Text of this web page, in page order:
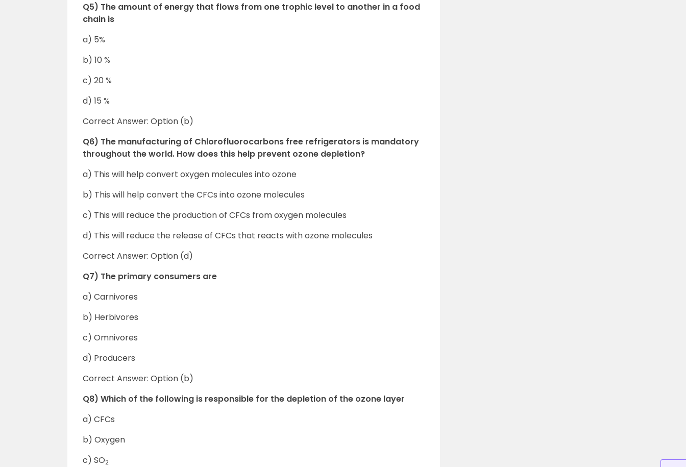
Q5) The amount of energy that flows from one trophic level to another in a food
chain is
a) 5%
b) 10 %
c) 20 %
d) 15 %
Correct Answer: Option (b)
Q6) The manufacturing of Chlorofluorocarbons free refrigerators is mandatory
throughout the world. How does this help prevent ozone depletion?
a) This will help convert oxygen molecules into ozone
b) This will help convert the CFCs into ozone molecules
c) This will reduce the production of CFCs from oxygen molecules
d) This will reduce the release of CFCs that reacts with ozone molecules
Correct Answer: Option (d)
Q7) The primary consumers are
a) Carnivores
b) Herbivores
c) Omnivores
d) Producers
Correct Answer: Option (b)
Q8) Which of the following is responsible for the depletion of the ozone layer
a) CFCs
b) Oxygen
c) SO2